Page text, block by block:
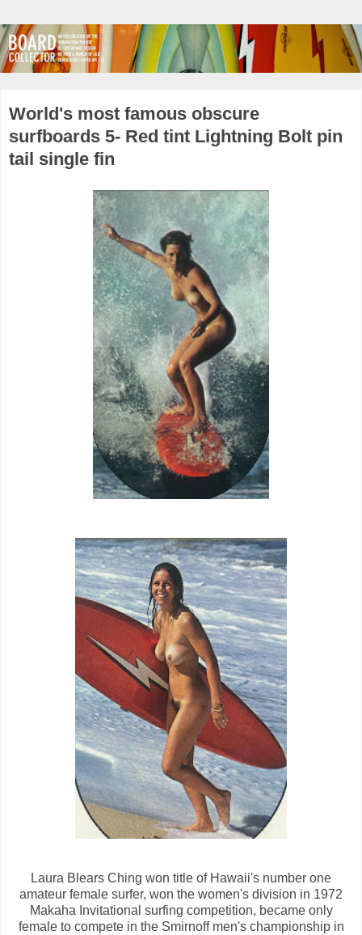
World's most famous obscure
surfboards 5- Red tint Lightning Bolt pin
tail single fin
Laura Blears Ching won title of Hawaii's number one
amateur female surfer, won the women's division in 1972
Makaha Invitational surfing competition, became only
female to compete in the Smirnoff men's championship in